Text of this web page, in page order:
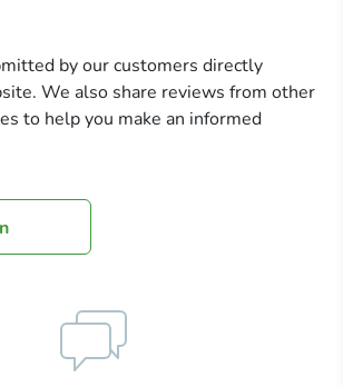
by our customers directly
We also share reviews from other
to help you make an informed